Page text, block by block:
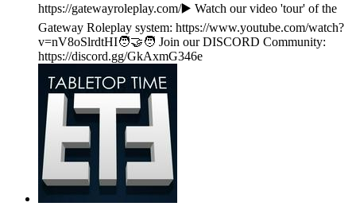
https://gatewayroleplay.com/▶️ Watch our video 'tour' of the
Gateway Roleplay system: https://www.youtube.com/watch?
v=nV8oSlrdtHI🧑‍🤝‍🧑 Join our DISCORD Community:
https://discord.gg/GkAxmG346e